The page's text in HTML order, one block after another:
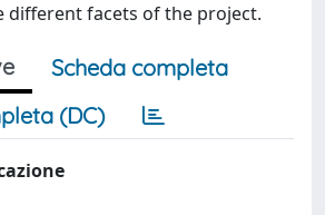
different facets of the project.
Scheda completa
(DC)